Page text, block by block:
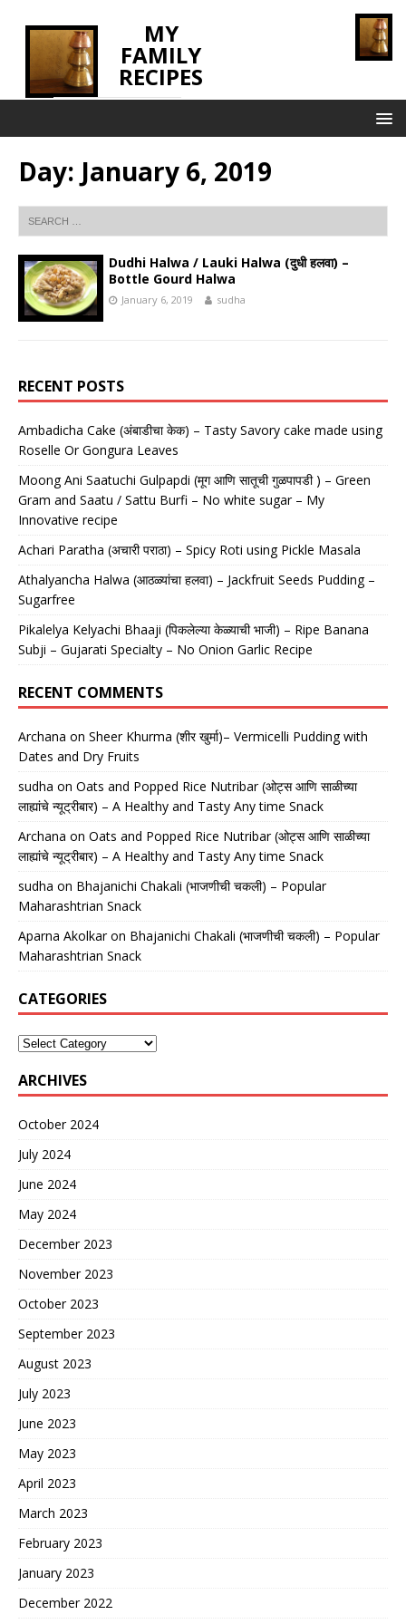
MY
FAMILY
RECIPES
Day: January 6, 2019
Dudhi Halwa / Lauki Halwa (दुधी हलवा) –
Bottle Gourd Halwa
January 6, 2019 sudha
RECENT POSTS
Ambadicha Cake (अंबाडीचा केक) – Tasty Savory cake made using
Roselle Or Gongura Leaves
Moong Ani Saatuchi Gulpapdi (मूग आणि सातूची गुळपापडी ) – Green
Gram and Saatu / Sattu Burfi – No white sugar – My
Innovative recipe
Achari Paratha (अचारी पराठा) – Spicy Roti using Pickle Masala
Athalyancha Halwa (आठळ्यांचा हलवा) – Jackfruit Seeds Pudding –
Sugarfree
Pikalelya Kelyachi Bhaaji (पिकलेल्या केळ्याची भाजी) – Ripe Banana
Subji – Gujarati Specialty – No Onion Garlic Recipe
RECENT COMMENTS
Archana on Sheer Khurma (शीर खुर्मा)– Vermicelli Pudding with
Dates and Dry Fruits
sudha on Oats and Popped Rice Nutribar (ओट्स आणि साळीच्या
लाह्यांचे न्यूट्रीबार) – A Healthy and Tasty Any time Snack
Archana on Oats and Popped Rice Nutribar (ओट्स आणि साळीच्या
लाह्यांचे न्यूट्रीबार) – A Healthy and Tasty Any time Snack
sudha on Bhajanichi Chakali (भाजणीची चकली) – Popular
Maharashtrian Snack
Aparna Akolkaron Bhajanichi Chakali (भाजणीची चकली) – Popular
Maharashtrian Snack
CATEGORIES
ARCHIVES
October 2024
July 2024
June 2024
May 2024
December 2023
November 2023
October 2023
September 2023
August 2023
July 2023
June 2023
May 2023
April 2023
March 2023
February 2023
January 2023
December 2022